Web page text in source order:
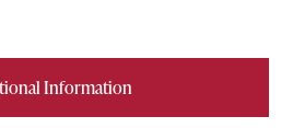
Information